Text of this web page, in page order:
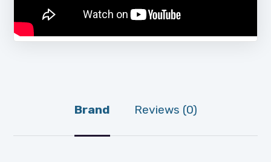
Brand Reviews (0)